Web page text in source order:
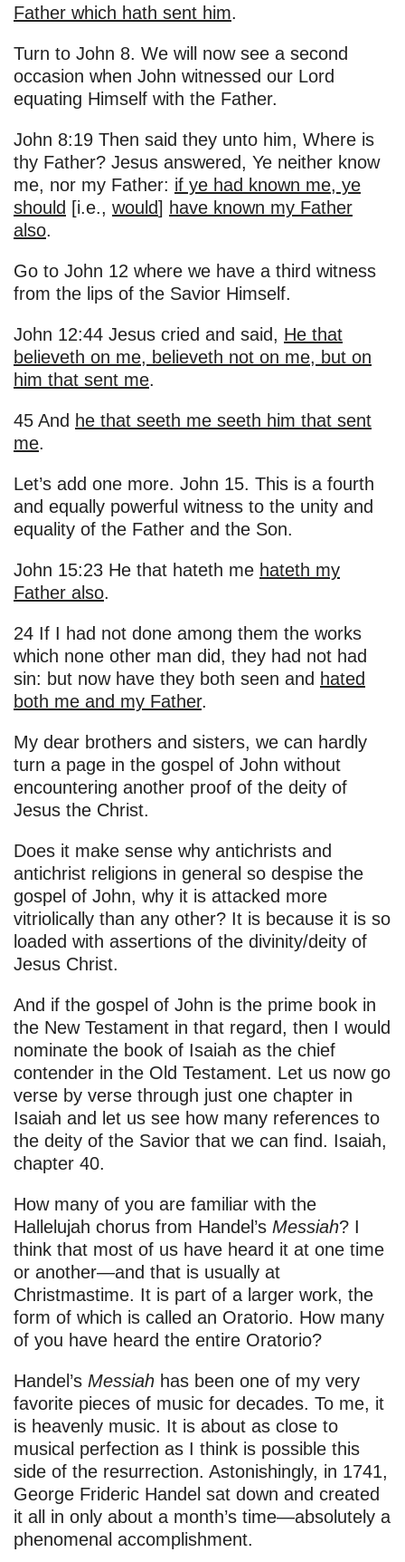
Father which hath sent him.
Turn to John 8. We will now see a second
occasion when John witnessed our Lord
equating Himself with the Father.
John 8:19 Then said they unto him, Where is
thy Father? Jesus answered, Ye neither know
me, nor my Father: if ye had known me, ye
should [i.e., would] have known my Father
also.
Go to John 12 where we have a third witness
from the lips of the Savior Himself.
John 12:44 Jesus cried and said, He that
believeth on me, believeth not on me, but on
him that sent me.
45 And he that seeth me seeth him that sent
me.
Let’s add one more. John 15. This is a fourth
and equally powerful witness to the unity and
equality of the Father and the Son.
John 15:23 He that hateth me hateth my
Father also.
24 If I had not done among them the works
which none other man did, they had not had
sin: but now have they both seen and hated
both me and my Father.
My dear brothers and sisters, we can hardly
turn a page in the gospel of John without
encountering another proof of the deity of
Jesus the Christ.
Does it make sense why antichrists and
antichrist religions in general so despise the
gospel of John, why it is attacked more
vitriolically than any other? It is because it is so
loaded with assertions of the divinity/deity of
Jesus Christ.
And if the gospel of John is the prime book in
the New Testament in that regard, then I would
nominate the book of Isaiah as the chief
contender in the Old Testament. Let us now go
verse by verse through just one chapter in
Isaiah and let us see how many references to
the deity of the Savior that we can find. Isaiah,
chapter 40.
How many of you are familiar with the
Hallelujah chorus from Handel’s Messiah? I
think that most of us have heard it at one time
or another—and that is usually at
Christmastime. It is part of a larger work, the
form of which is called an Oratorio. How many
of you have heard the entire Oratorio?
Handel’s Messiah has been one of my very
favorite pieces of music for decades. To me, it
is heavenly music. It is about as close to
musical perfection as I think is possible this
side of the resurrection. Astonishingly, in 1741,
George Frideric Handel sat down and created
it all in only about a month’s time—absolutely a
phenomenal accomplishment.